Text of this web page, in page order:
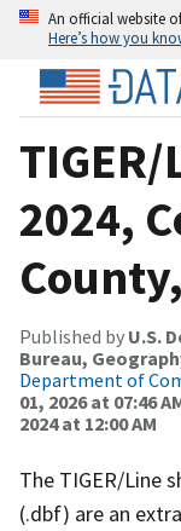
An official website
Here’s how you
2024,
Published by U.S.
Bureau,
Department of
01, 2026 at 07:46
2024 at 12:00 AM
The TIGER/Line
(.dbf) are an